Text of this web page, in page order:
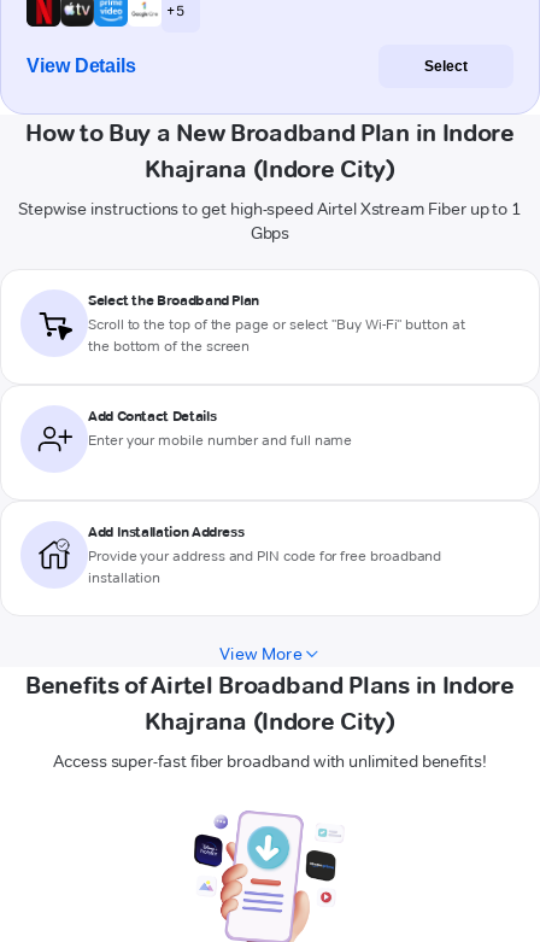
+ 5
View Details Select
How to Buy a New Broadband Plan in Indore
Khajrana (Indore City)
Stepwise instructions to get high-speed Airtel Xstream Fiber up to 1
Gbps
Select the Broadband Plan
Scroll to the top of the page or select "Buy Wi-Fi" button at
the bottom of the screen
Add Contact Details
Enter your mobile number and full name
Add Installation Address
Provide your address and PIN code for free broadband
installation
View More
Benefits of Airtel Broadband Plans in Indore
Khajrana (Indore City)
Access super-fast fiber broadband with unlimited benefits!